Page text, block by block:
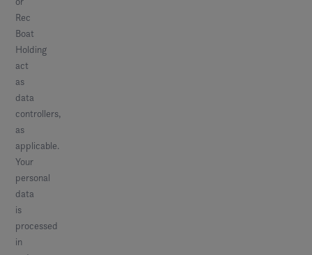
Rec
Boat
Holding
act
as
data
controllers,
as
applicable.
Your
personal
data
is
processed
in